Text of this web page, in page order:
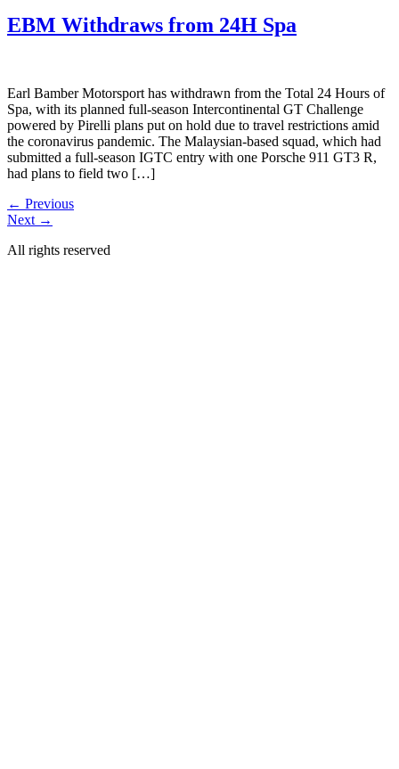
EBM Withdraws from 24H Spa
Earl Bamber Motorsport has withdrawn from the Total 24 Hours of
Spa, with its planned full-season Intercontinental GT Challenge
powered by Pirelli plans put on hold due to travel restrictions amid
the coronavirus pandemic. The Malaysian-based squad, which had
submitted a full-season IGTC entry with one Porsche 911 GT3 R,
had plans to field two […]
← Previous
Next →
All rights reserved